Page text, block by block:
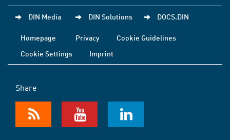
DIN Media DIN Solutions DOCS.DIN
Homepage Privacy
Cookie Guidelines
Cookie Settings
Imprint
Share